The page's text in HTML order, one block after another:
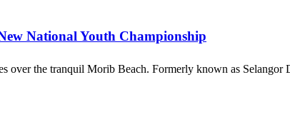
National Youth Championship
the tranquil Morib Beach. Formerly known as Selangor